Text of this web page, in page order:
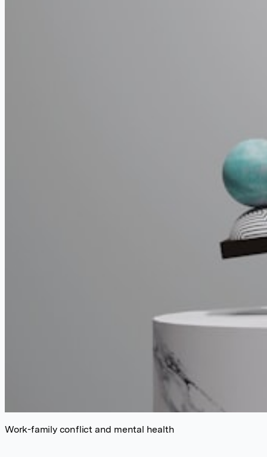
Work-family conflict and mental health